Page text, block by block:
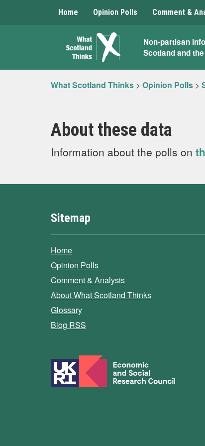
Home Opinion Polls Comment &
What
Scotland
Thinks
Non-partisan
Scotland and
What Scotland Thinks > Opinion Polls >
About these data
Information about the polls on
Sitemap
Home
Opinion Polls
Comment & Analysis
About What Scotland Thinks
Glossary
Blog RSS